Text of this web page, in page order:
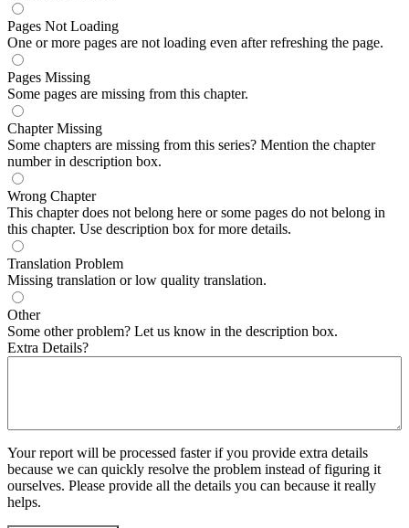
Pages Not Loading
One or more pages are not loading even after refreshing the page.
Pages Missing
Some pages are missing from this chapter.
Chapter Missing
Some chapters are missing from this series? Mention the chapter
number in description box.
Wrong Chapter
This chapter does not belong here or some pages do not belong in
this chapter. Use description box for more details.
Translation Problem
Missing translation or low quality translation.
Other
Some other problem? Let us know in the description box.
Extra Details?
Your report will be processed faster if you provide extra details
because we can quickly resolve the problem instead of figuring it
ourselves. Please provide all the details you can because it really
helps.